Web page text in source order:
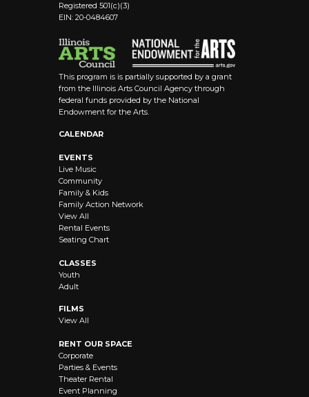
Registered 501(c)(3)
EIN: 20-0484607
This program is is partially supported by a grant
from the Illinois Arts Council Agency through
federal funds provided by the National
Endowment for the Arts.
CALENDAR
EVENTS
Live Music
Community
Family & Kids
Family Action Network
View All
Rental Events
Seating Chart
CLASSES
Youth
Adult
FILMS
View All
RENT OUR SPACE
Corporate
Parties & Events
Theater Rental
Event Planning